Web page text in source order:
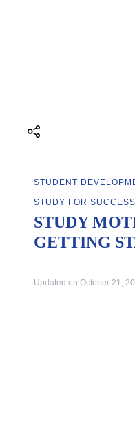
STUDENT
STUDY FOR SUCCESS
STUDY
GETTING
Updated on October 21,